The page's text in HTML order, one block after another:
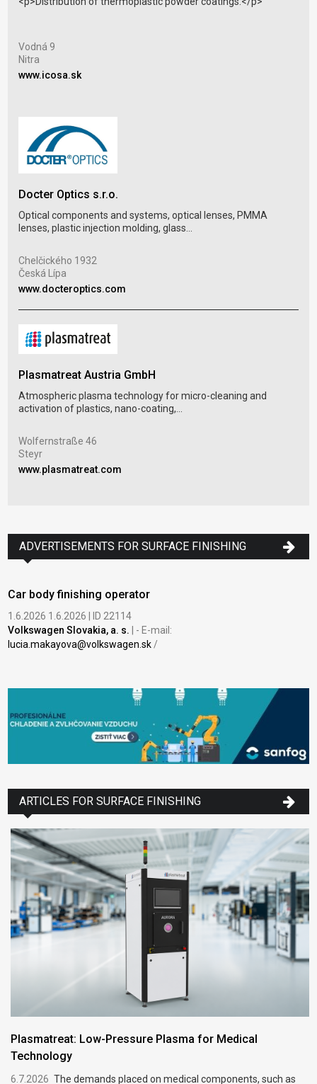
Vodná 9
Nitra
www.icosa.sk
Docter Optics s.r.o.
Optical components and systems, optical lenses, PMMA
lenses, plastic injection molding, glass...
Chelčického 1932
Česká Lípa
www.docteroptics.com
Plasmatreat Austria GmbH
Atmospheric plasma technology for micro-cleaning and
activation of plastics, nano-coating,...
Wolfernstraße 46
Steyr
www.plasmatreat.com
ADVERTISEMENTS FOR SURFACE FINISHING
Car body finishing operator
1.6.2026 1.6.2026 | ID 22114
Volkswagen Slovakia, a. s. | - E-mail:
lucia.makayova@volkswagen.sk /
ARTICLES FOR SURFACE FINISHING
Plasmatreat: Low-Pressure Plasma for Medical
Technology
6.7.2026 The demands placed on medical components, such as